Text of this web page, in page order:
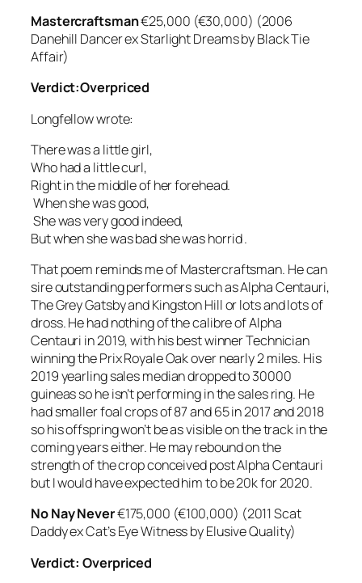
Mastercraftsman€25,000 (€30,000) (2006
Danehill Dancer ex Starlight Dreams by Black Tie
Affair)
Verdict:Overpriced
Longfellow wrote:
There was a little girl,
Who had a little curl,
Right in the middle of her forehead.
When she was good,
She was very good indeed,
But when she was bad she was horrid.
That poem reminds me of Mastercraftsman. He can
sire outstanding performers such as Alpha Centauri,
The Grey Gatsby and Kingston Hill or lots and lots of
dross. He had nothing of the calibre of Alpha
Centauri in 2019, with his best winner Technician
winning the Prix Royale Oak over nearly 2 miles. His
2019 yearling sales median dropped to 30000
guineas so he isn’t performing in the sales ring. He
had smaller foal crops of 87 and 65 in 2017 and 2018
so his offspring won’t be as visible on the track in the
coming years either. He may rebound on the
strength of the crop conceived post Alpha Centauri
but I would have expected him to be 20k for 2020.
No Nay Never€175,000 (€100,000) (2011 Scat
Daddy ex Cat’s Eye Witness by Elusive Quality)
Verdict: Overpriced